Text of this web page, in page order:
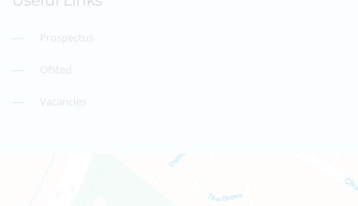
Prospectus
Ofsted
Vacancies